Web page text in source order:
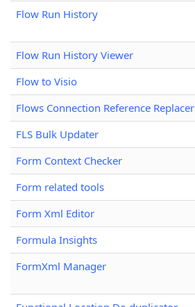
Flow Run History
Flow Run History Viewer
Flow to Visio
Flows Connection Reference Replacer
FLS Bulk Updater
Form Context Checker
Form related tools
Form Xml Editor
Formula Insights
FormXml Manager